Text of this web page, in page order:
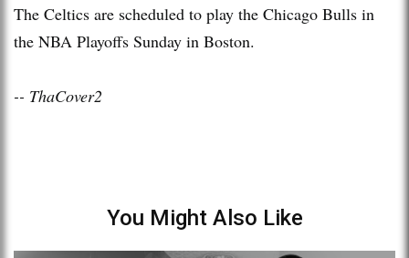
The Celtics are scheduled to play the Chicago Bulls in
the NBA Playoffs Sunday in Boston.
-- ThaCover2
You Might Also Like